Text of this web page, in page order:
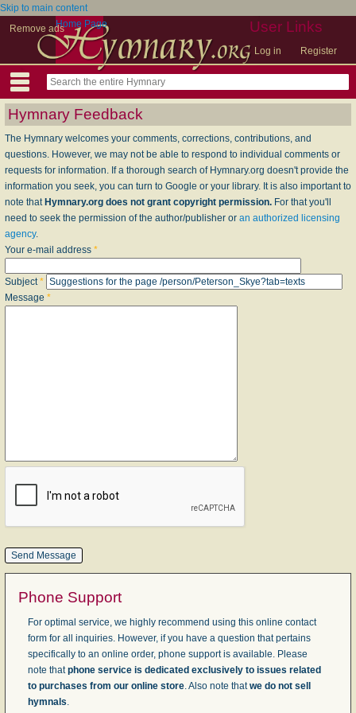
Skip to main content
Remove ads
User Links
Log in Register
Home Page
Hymnary Feedback
The Hymnary welcomes your comments, corrections, contributions, and
questions. However, we may not be able to respond to individual comments or
requests for information. If a thorough search of Hymnary.org doesn't provide the
information you seek, you can turn to Google or your library. It is also important to
note that Hymnary.org does not grant copyright permission. For that you'll
need to seek the permission of the author/publisher or an authorized licensing
agency.
Your e-mail address *
Subject*
Message *
Phone Support
For optimal service, we highly recommend using this online contact
form for all inquiries. However, if you have a question that pertains
specifically to an online order, phone support is available. Please
note thatphone service is dedicated exclusively to issues related
to purchases from our online store. Also note thatwe do not sell
hymnals.